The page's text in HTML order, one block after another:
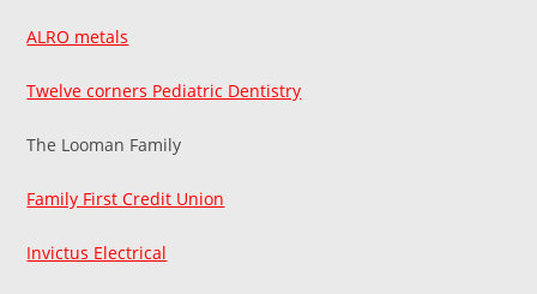
ALRO metals
Twelve corners Pediatric Dentistry
The Looman Family
Family First Credit Union
Invictus Electrical